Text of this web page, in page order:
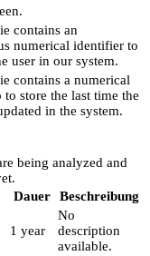
contains an
numerical identifier to
user in our system.
contains a numerical
to store the last time the
in the system.
being analyzed and
Dauer Beschreibung
1 year
No
description
available.